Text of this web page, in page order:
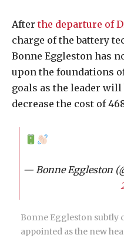
After the departure of
charge of the battery
Bonne Eggleston has
upon the foundations
goals as the leader
decrease the cost of
— Bonne Eggleston
Bonne Eggleston subtly
appointed as the new